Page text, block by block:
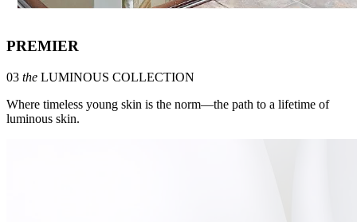
PREMIER
03 the LUMINOUS COLLECTION
Where timeless young skin is the norm—the path to a lifetime of
luminous skin.